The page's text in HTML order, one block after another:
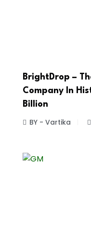
BrightDrop –
Company In
Billion
BY - Vartika